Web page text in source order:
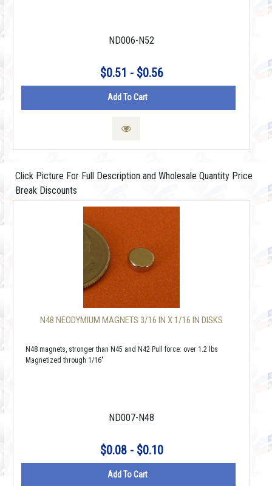
ND006-N52
$0.51 - $0.56
Add To Cart
Click Picture For Full Description and Wholesale Quantity Price
Break Discounts
N48 NEODYMIUM MAGNETS 3/16 IN X 1/16 IN DISKS
N48 magnets, stronger than N45 and N42 Pull force: over 1.2 lbs
Magnetized through 1/16"
ND007-N48
$0.08 - $0.10
Add To Cart